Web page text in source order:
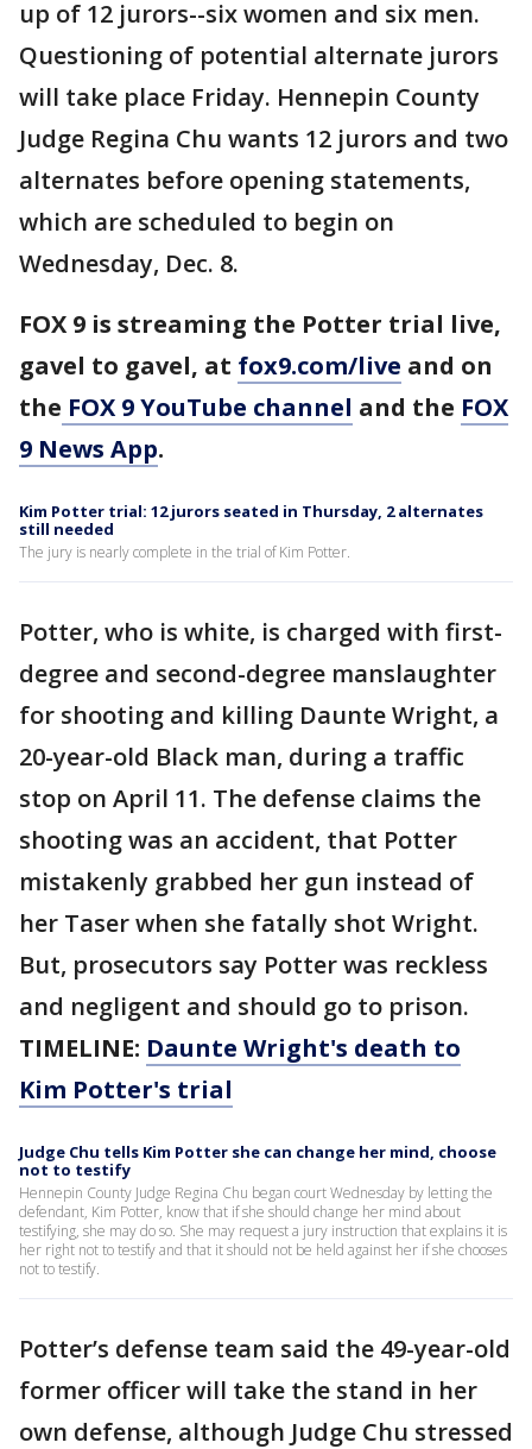
up of 12 jurors--six women and six men.
Questioning of potential alternate jurors
will take place Friday. Hennepin County
Judge Regina Chu wants 12 jurors and two
alternates before opening statements,
which are scheduled to begin on
Wednesday, Dec. 8.
FOX 9 is streaming the Potter trial live,
gavel to gavel, at fox9.com/live and on
the FOX 9 YouTube channel and the FOX
9 News App.
Kim Potter trial: 12 jurors seated in Thursday, 2 alternates
still needed
The jury is nearly complete in the trial of Kim Potter.
Potter, who is white, is charged with first-
degree and second-degree manslaughter
for shooting and killing Daunte Wright, a
20-year-old Black man, during a traffic
stop on April 11. The defense claims the
shooting was an accident, that Potter
mistakenly grabbed her gun instead of
her Taser when she fatally shot Wright.
But, prosecutors say Potter was reckless
and negligent and should go to prison.
TIMELINE: Daunte Wright's death to
Kim Potter's trial
Judge Chu tells Kim Potter she can change her mind, choose
not to testify
Hennepin County Judge Regina Chu began court Wednesday by letting the
defendant, Kim Potter, know that if she should change her mind about
testifying, she may do so. She may request a jury instruction that explains it is
her right not to testify and that it should not be held against her if she chooses
not to testify.
Potter’s defense team said the 49-year-old
former officer will take the stand in her
own defense, although Judge Chu stressed